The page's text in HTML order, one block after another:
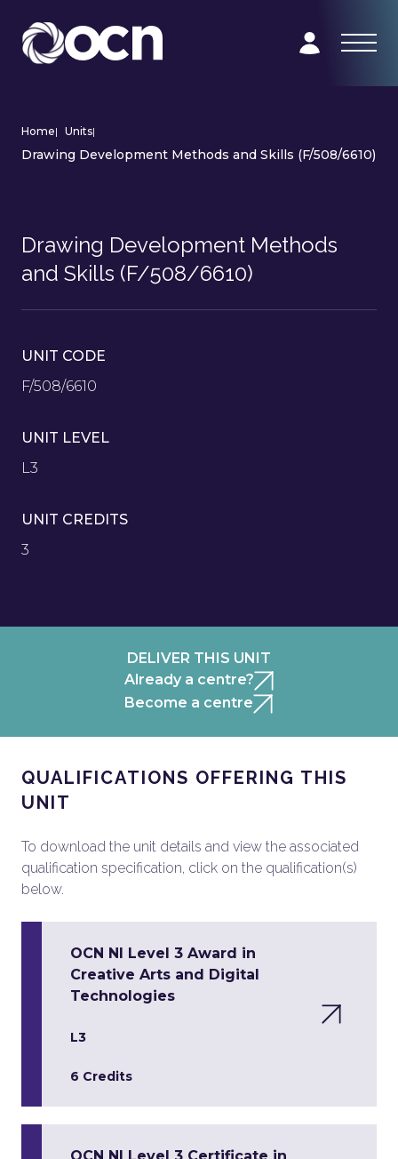
Home| Units|
Drawing Development Methods and Skills (F/508/6610)
Drawing Development Methods
and Skills (F/508/6610)
UNIT CODE
F/508/6610
UNIT LEVEL
L3
UNIT CREDITS
3
DELIVER THIS UNIT
Already a centre?
Become a centre
QUALIFICATIONS OFFERING THIS
UNIT
To download the unit details and view the associated
qualification specification, click on the qualification(s)
below.
OCN NI Level 3 Award in
Creative Arts and Digital
Technologies
L3
6 Credits